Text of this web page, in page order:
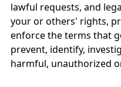
lawful requests, and
your or others' rights,
enforce the terms that
prevent, identify,
harmful, unauthorized